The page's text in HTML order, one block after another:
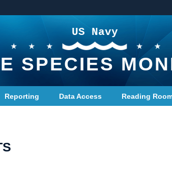
US Navy
SPECIES
Reporting Data Access Reading